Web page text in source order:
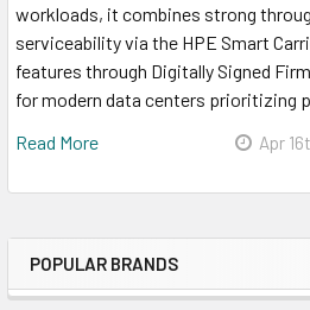
Sidebar
POPULAR BRANDS
workloads, it combines strong
serviceability via the HPE Smart
features through Digitally Signed
for modern data centers prioritizing
Read More
Apr